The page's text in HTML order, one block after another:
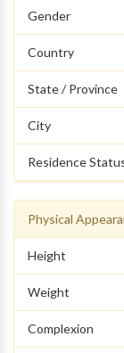
Gender
Country
State / Province
City
Residence
Physical
Height
Weight
Complexion